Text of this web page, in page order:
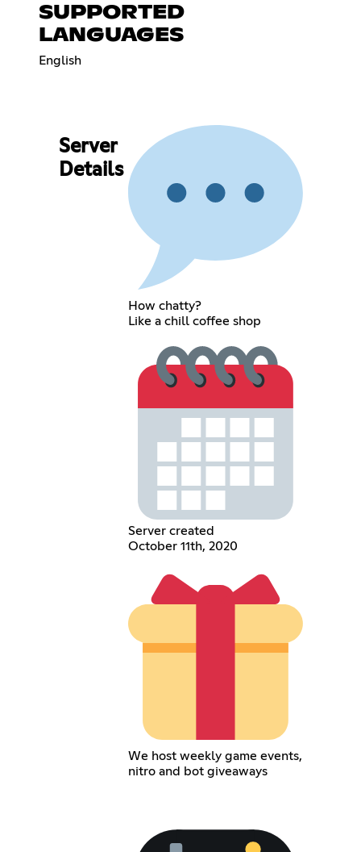
SUPPORTED
LANGUAGES
English
Server
Details
How chatty?
Like a chill coffee shop
Server created
October 11th, 2020
We host weekly game events,
nitro and bot giveaways